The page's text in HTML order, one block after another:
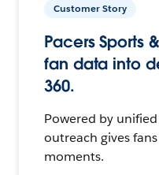
Customer Story
Pacers Sports
fan data into
360.
Powered by
outreach gives
moments.